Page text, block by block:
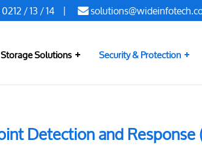
/13 /14|
Storage Solutions Security & Protection
Detection and Response